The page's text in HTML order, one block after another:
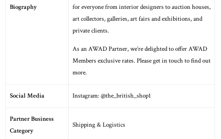
Biography
for everyone from interior designers to auction houses,
art collectors, galleries, art fairs and exhibitions, and
private clients.
As an AWAD Partner, we’re delighted to offer AWAD
Members exclusive rates. Please get in touch to find out
more.
Social Media Instagram:@the_british_shop1
Partner Business
Category
Shipping & Logistics